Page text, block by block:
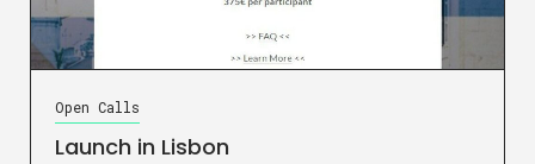
Open Calls
Launch in Lisbon